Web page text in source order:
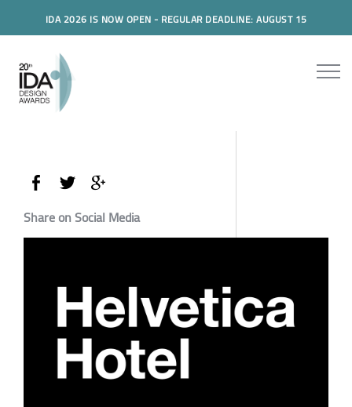
IDA 2026 IS NOW OPEN - REGULAR DEADLINE: AUGUST 15
Share on Social Media